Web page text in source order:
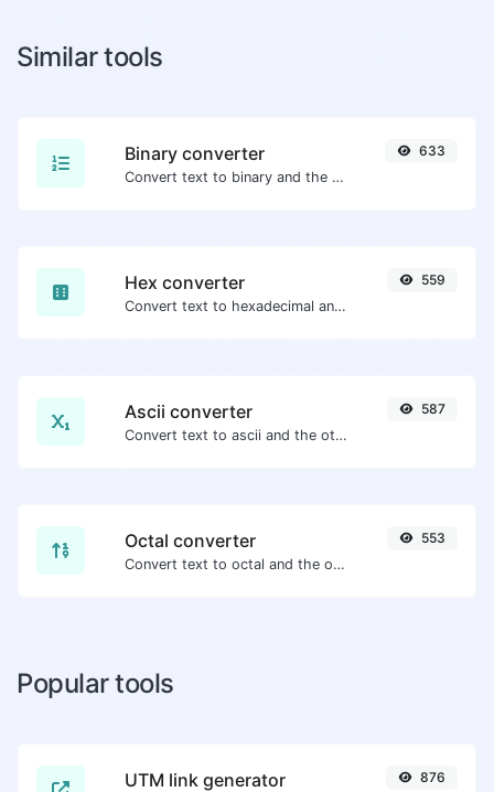
Similar tools
Binary converter
Convert text to binary and the other way for any string input.
633
Hex converter
Convert text to hexadecimal and the other way for any string input.
559
Ascii converter
Convert text to ascii and the other way for any string input.
587
Octal converter
Convert text to octal and the other way for any string input.
553
Popular tools
UTM link generator 876